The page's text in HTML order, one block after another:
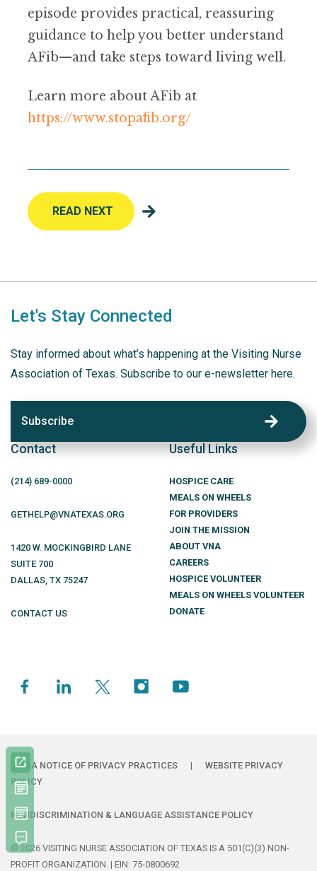
episode provides practical, reassuring
guidance to help you better understand
AFib—and take steps toward living well.
Learn more about AFib at
https://www.stopafib.org/
READ NEXT
Let's Stay Connected
Stay informed about what’s happening at the Visiting Nurse
Association of Texas. Subscribe to our e-newsletter here.
Subscribe
Contact
(214) 689-0000
GETHELP@VNATEXAS.ORG
1420 W. MOCKINGBIRD LANE
SUITE 700
DALLAS, TX 75247
CONTACT US
Useful Links
HOSPICE CARE
MEALS ON WHEELS
FOR PROVIDERS
JOIN THE MISSION
ABOUT VNA
CAREERS
HOSPICE VOLUNTEER
MEALS ON WHEELS VOLUNTEER
DONATE
HIPAA NOTICE OF PRIVACY PRACTICES |
WEBSITE PRIVACY
POLICY
NONDISCRIMINATION & LANGUAGE ASSISTANCE POLICY
© 2026 VISITING NURSE ASSOCIATION OF TEXAS IS A 501(C)(3) NON-
PROFIT ORGANIZATION. | EIN: 75-0800692